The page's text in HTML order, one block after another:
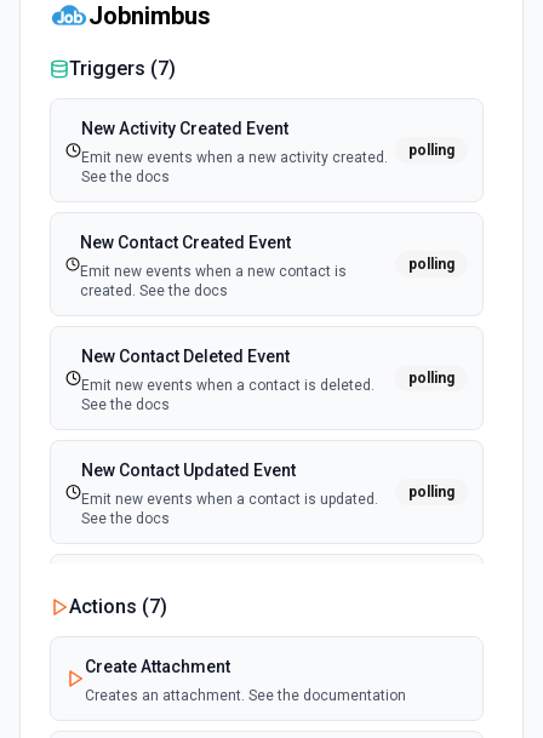
Jobnimbus
Triggers (7)
New Activity Created Event
Emit new events when a new activity created.
See the docs
polling
New Contact Created Event
Emit new events when a new contact is
created. See the docs
polling
New Contact Deleted Event
Emit new events when a contact is deleted.
See the docs
polling
New Contact Updated Event
Emit new events when a contact is updated.
See the docs
polling
Emit new events when a new job is created.
See the docs
New Job Deleted Event
Emit new events when a job is deleted. See
polling
Actions (7)
Create Attachment
Creates an attachment. See the documentation